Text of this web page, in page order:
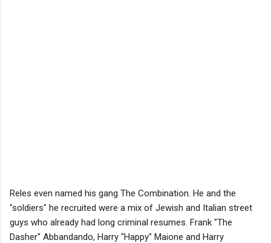
Reles even named his gang The Combination. He and the
"soldiers" he recruited were a mix of Jewish and Italian street
guys who already had long criminal resumes. Frank "The
Dasher" Abbandando, Harry "Happy" Maione and Harry